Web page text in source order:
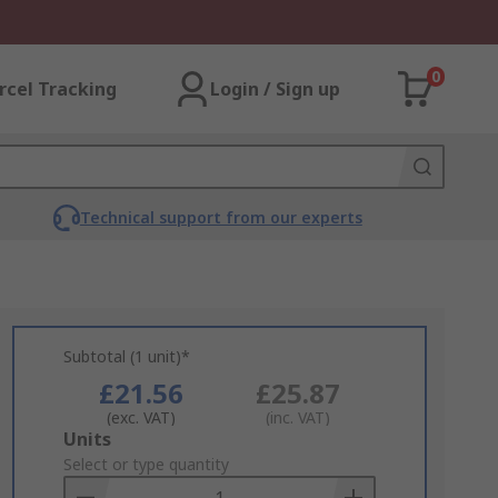
Tracking Login / Sign up
0
Technical support from our experts
Subtotal (1 unit)*
£21.56
(exc. VAT)
£25.87
(inc. VAT)
Add
to
Basket
Units
Select or type quantity